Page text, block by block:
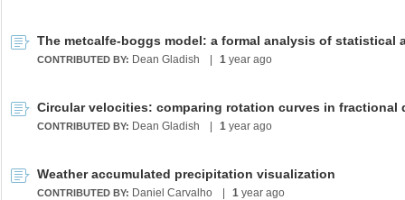
CONTRIBUTED BY: Dean Gladish 1 year ago
CONTRIBUTED BY: Dean Gladish 1 year ago
Weather accumulated precipitation visualization
CONTRIBUTED BY: Daniel Carvalho 1 year ago